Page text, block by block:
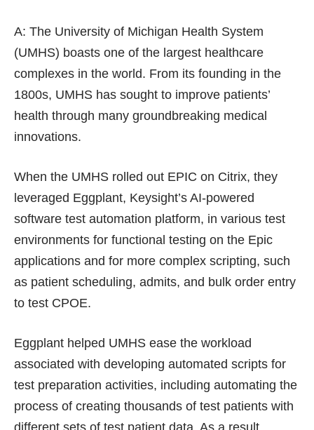
A: The University of Michigan Health System
(UMHS) boasts one of the largest healthcare
complexes in the world. From its founding in the
1800s, UMHS has sought to improve patients’
health through many groundbreaking medical
innovations.
When the UMHS rolled out EPIC on Citrix, they
leveraged Eggplant, Keysight’s AI-powered
software test automation platform, in various test
environments for functional testing on the Epic
applications and for more complex scripting, such
as patient scheduling, admits, and bulk order entry
to test CPOE.
Eggplant helped UMHS ease the workload
associated with developing automated scripts for
test preparation activities, including automating the
process of creating thousands of test patients with